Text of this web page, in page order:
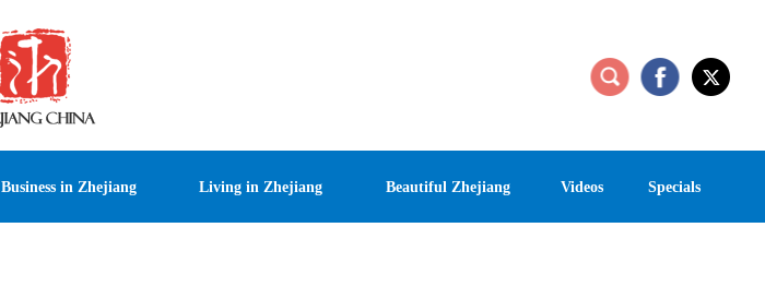
Business in Zhejiang Living in Zhejiang Beautiful Zhejiang Videos Specials